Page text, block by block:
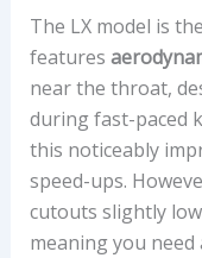
The LX model is
features
near the throat,
during fast-paced
this noticeably
speed-ups.
cutouts slightly
meaning you